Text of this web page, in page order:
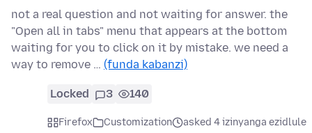
not a real question and not waiting for answer. the
"Open all in tabs" menu that appears at the bottom
waiting for you to click on it by mistake. we need a
way to remove … (funda kabanzi)
Locked 3 140
Firefox Customization
asked 4 izinyanga ezidlule